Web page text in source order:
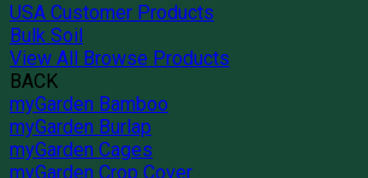
USA Customer Products
Bulk Soil
View All Browse Products
BACK
myGarden Bamboo
myGarden Burlap
myGarden Cages
myGarden Crop Cover